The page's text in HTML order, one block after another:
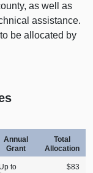
as well as
assistance.
be allocated by
Annual
Grant
Total
Allocation
Up to
$83